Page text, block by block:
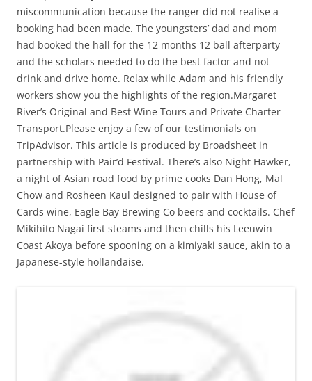
miscommunication because the ranger did not realise a
booking had been made. The youngsters’ dad and mom
had booked the hall for the 12 months 12 ball afterparty
and the scholars needed to do the best factor and not
drink and drive home. Relax while Adam and his friendly
workers show you the highlights of the region.Margaret
River’s Original and Best Wine Tours and Private Charter
Transport.Please enjoy a few of our testimonials on
TripAdvisor. This article is produced by Broadsheet in
partnership with Pair’d Festival. There’s also Night Hawker,
a night of Asian road food by prime cooks Dan Hong, Mal
Chow and Rosheen Kaul designed to pair with House of
Cards wine, Eagle Bay Brewing Co beers and cocktails. Chef
Mikihito Nagai first steams and then chills his Leeuwin
Coast Akoya before spooning on a kimiyaki sauce, akin to a
Japanese-style hollandaise.